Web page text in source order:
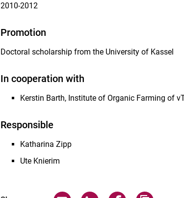
2010-2012
Promotion
Doctoral scholarship from the University of Kassel
In cooperation with
Kerstin Barth, Institute of Organic Farming of
Responsible
Katharina Zipp
Ute Knierim